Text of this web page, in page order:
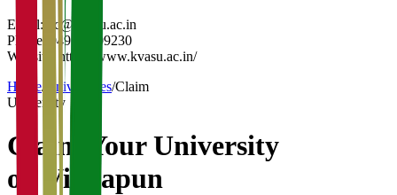
Email:
vc@kvasu.ac.in
Phone:
04936-209230
Website:
https://www.kvasu.ac.in/
Home/ Universities/Claim
University
Claim YourUniversity
on Vidyapun